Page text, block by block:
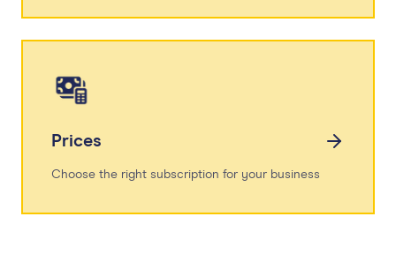
Prices
Choose the right subscription for your business